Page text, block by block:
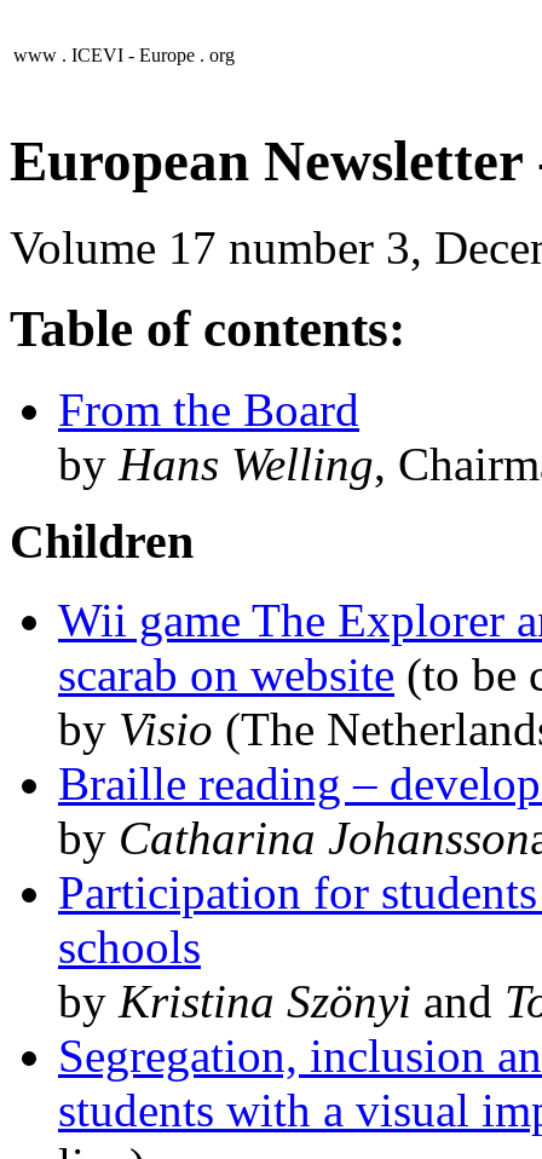
www . ICEVI - Europe . org
European Newsletter
Volume 17 number 3,
Table of contents:
From the Board
by Hans Welling,
Children
Wii game The Explorer
scarab on website (to be
by Visio (The
Braille reading –
by Catharina Johansson
Participation for
schools
by Kristina Szönyi and
Segregation, inclusion
students with a visual